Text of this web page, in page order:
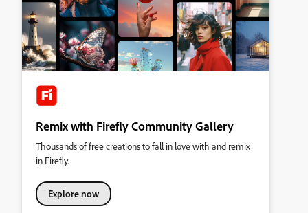
Remix with Firefly Community Gallery
Thousands of free creations to fall in love with and remix
in Firefly.
Explore now